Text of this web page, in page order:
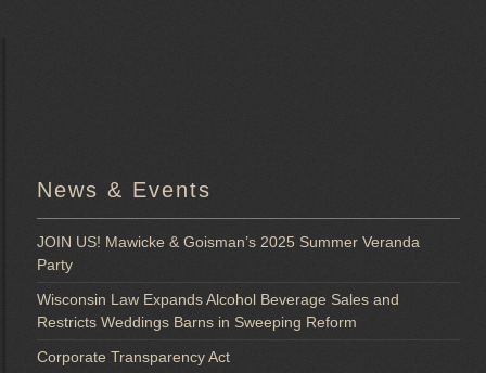
News & Events
JOIN US! Mawicke & Goisman’s 2025 Summer Veranda
Party
Wisconsin Law Expands Alcohol Beverage Sales and
Restricts Weddings Barns in Sweeping Reform
Corporate Transparency Act